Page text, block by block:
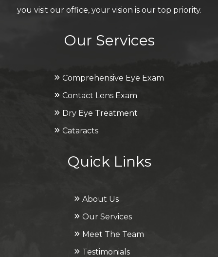
you visit our office, your vision is our top priority.
Our Services
Comprehensive Eye Exam
Contact Lens Exam
Dry Eye Treatment
Cataracts
Quick Links
About Us
Our Services
Meet The Team
Testimonials